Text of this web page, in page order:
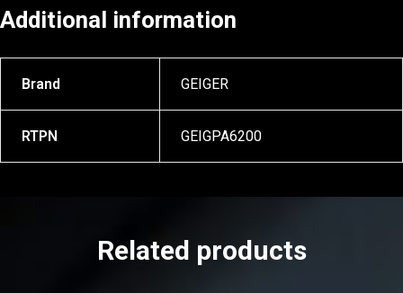
Additional information
Brand GEIGER
RTPN GEIGPA6200
Related products